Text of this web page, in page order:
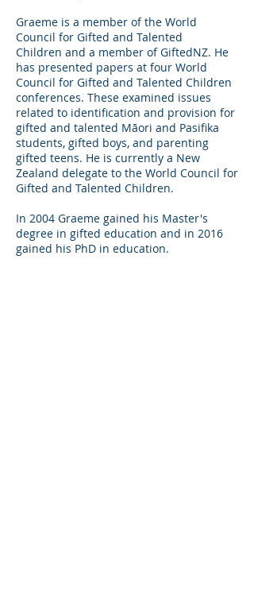
Graeme is a member of the World
Council for Gifted and Talented
Children and a member of GiftedNZ. He
has presented papers at four World
Council for Gifted and Talented Children
conferences. These examined issues
related to identification and provision for
gifted and talented Māori and Pasifika
students, gifted boys, and parenting
gifted teens. He is currently a New
Zealand delegate to the World Council for
Gifted and Talented Children.
In 2004 Graeme gained his Master's
degree in gifted education and in 2016
gained his PhD in education.